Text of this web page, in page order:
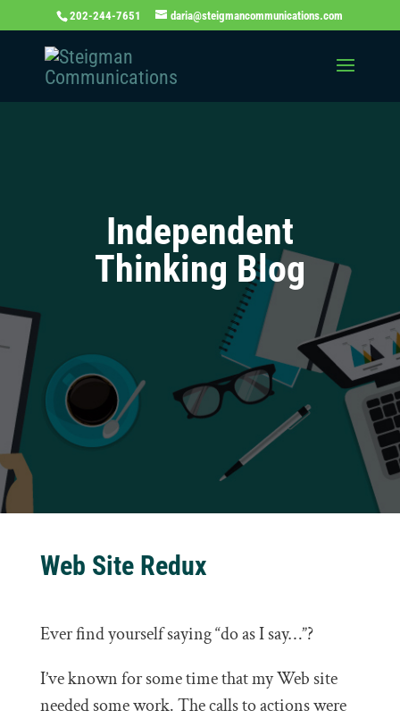
202-244-7651 daria@steigmancommunications.com
Independent
Thinking Blog
Web Site Redux
Ever find yourself saying “do as I say…”?
I’ve known for some time that my Web site
needed some work. The calls to actions were